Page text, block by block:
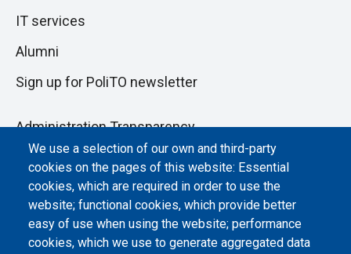
We use a selection of our own and third-party
cookies on the pages of this website: Essential
cookies, which are required in order to use the
website; functional cookies, which provide better
easy of use when using the website; performance
cookies, which we use to generate aggregated data
IT services
Alumni
Sign up for PoliTO newsletter
Administration Transparency
Albo online
Atti di notifica
Dichiarazione di accessibilità
Cookie settings